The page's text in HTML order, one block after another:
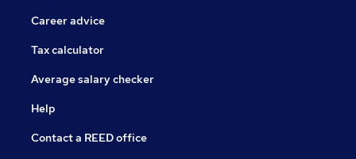
Career advice
Tax calculator
Average salary checker
Help
Contact a REED office